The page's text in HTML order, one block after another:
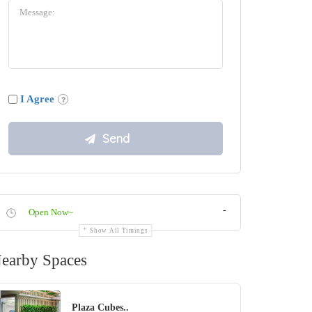
I Agree
Open Now~ -
Show All Timings
Spaces
Plaza Cubes..